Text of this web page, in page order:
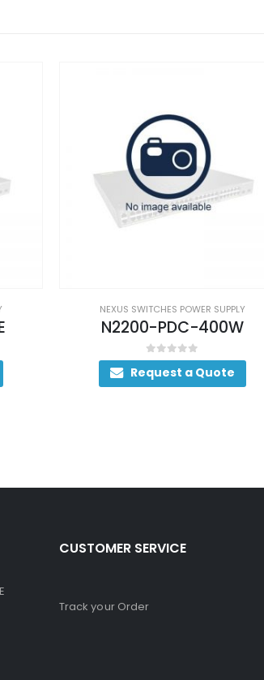
SWITCHES POWER SUPPLY
PDC-400W
Request a Quote
CUSTOMER SERVICE
Track your Order